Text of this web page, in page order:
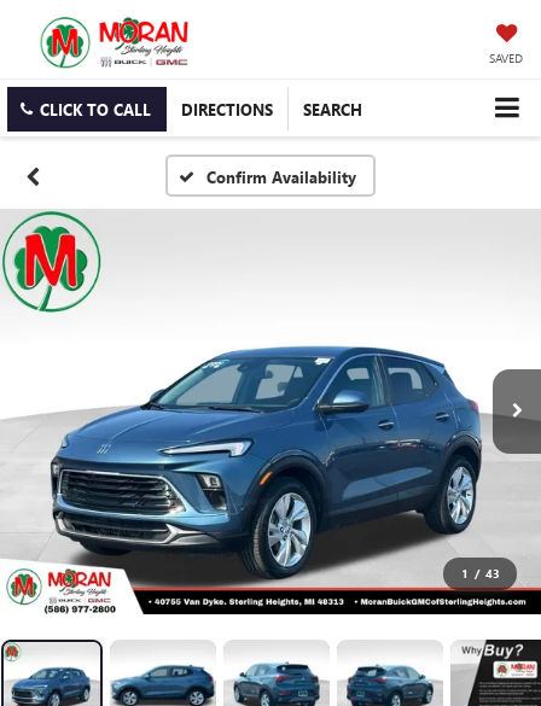
SAVED
CLICK TO CALL DIRECTIONS SEARCH
Confirm Availability
1 / 43